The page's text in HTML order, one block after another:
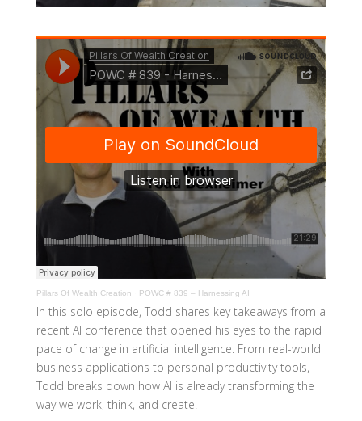
Pillars Of Wealth Creation · POWC # 839 – Harnessing AI
In this solo episode, Todd shares key takeaways from a
recent AI conference that opened his eyes to the rapid
pace of change in artificial intelligence. From real-world
business applications to personal productivity tools,
Todd breaks down how AI is already transforming the
way we work, think, and create.